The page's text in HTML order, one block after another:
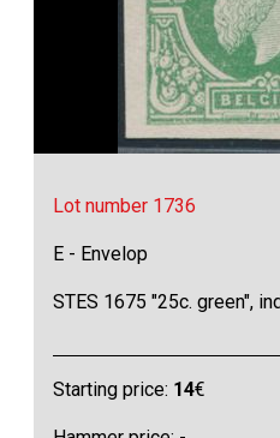
Lot number 1736
E - Envelop
STES 1675 "25c. green",
Starting price: 14€